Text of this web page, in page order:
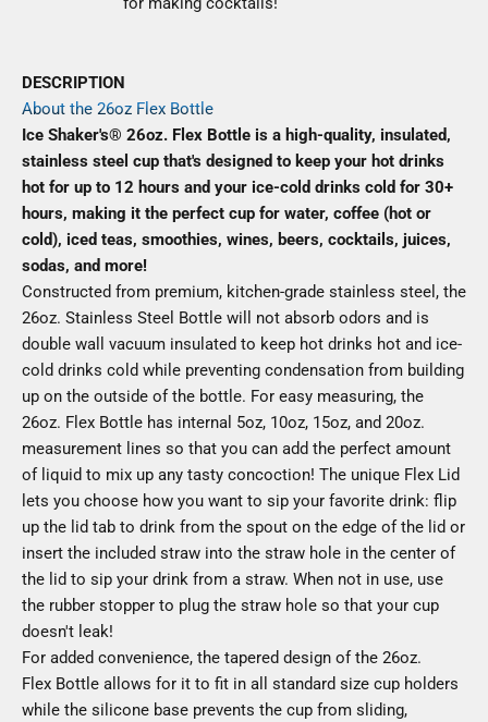
DESCRIPTION
About the 26oz Flex Bottle
Ice Shaker's® 26oz. Flex Bottle is a high-quality, insulated,
stainless steel cup that's designed to keep your hot drinks
hot for up to 12 hours and your ice-cold drinks cold for 30+
hours, making it the perfect cup for water, coffee (hot or
cold), iced teas, smoothies, wines, beers, cocktails, juices,
sodas, and more!
Constructed from premium, kitchen-grade stainless steel, the
26oz. Stainless Steel Bottle will not absorb odors and is
double wall vacuum insulated to keep hot drinks hot and ice-
cold drinks cold while preventing condensation from building
up on the outside of the bottle. For easy measuring, the
26oz. Flex Bottle has internal 5oz, 10oz, 15oz, and 20oz.
measurement lines so that you can add the perfect amount
of liquid to mix up any tasty concoction! The unique Flex Lid
lets you choose how you want to sip your favorite drink: flip
up the lid tab to drink from the spout on the edge of the lid or
insert the included straw into the straw hole in the center of
the lid to sip your drink from a straw. When not in use, use
the rubber stopper to plug the straw hole so that your cup
doesn't leak!
For added convenience, the tapered design of the 26oz.
Flex Bottle allows for it to fit in all standard size cup holders
while the silicone base prevents the cup from sliding,